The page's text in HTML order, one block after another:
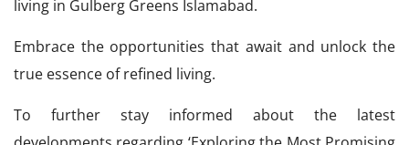
living in Gulberg Greens Islamabad.
Embrace the opportunities that await and unlock the
true essence of refined living.
To further stay informed about the latest